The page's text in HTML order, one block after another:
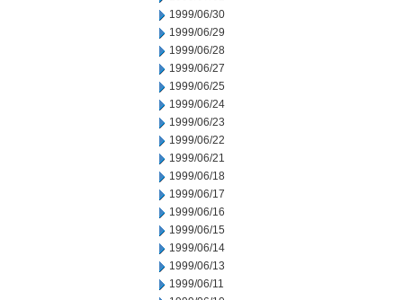
1999/06/30
1999/06/29
1999/06/28
1999/06/27
1999/06/25
1999/06/24
1999/06/23
1999/06/22
1999/06/21
1999/06/18
1999/06/17
1999/06/16
1999/06/15
1999/06/14
1999/06/13
1999/06/11